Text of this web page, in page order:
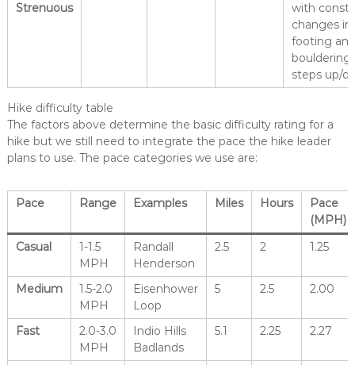
Strenuous
with
changes in
footing
steps up/
Hike difficulty table
The factors above determine the basic difficulty rating for a
hike but we still need to integrate the pace the hike leader
plans to use. The pace categories we use are:
Pace Range Examples Miles Hours
Pace
(MPH)
Casual
1-1.5
MPH
Randall
Henderson
2.5 2 1.25
Medium
1.5-2.0
MPH
Eisenhower
Loop
5 2.5 2.00
Fast
2.0-3.0
MPH
Indio Hills
Badlands
5.1 2.25 2.27